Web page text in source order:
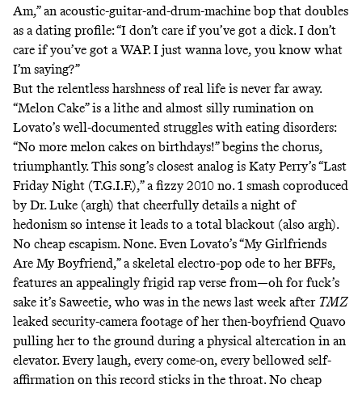
Am,” an acoustic-guitar-and-drum-machine bop that doubles
as a dating profile: “I don’t care if you’ve got a dick. I don’t
care if you’ve got a WAP. I just wanna love, you know what
I’m saying?”
But the relentless harshness of real life is never far away.
“Melon Cake” is a lithe and almost silly rumination on
Lovato’s well-documented struggles with eating disorders:
“No more melon cakes on birthdays!” begins the chorus,
triumphantly. This song’s closest analog is Katy Perry’s“Last
Friday Night (T.G.I.F.),”a fizzy 2010 no. 1 smash coproduced
by Dr. Luke (argh) that cheerfully details a night of
hedonism so intense it leads to a total blackout (also argh).
No cheap escapism. None. Even Lovato’s “My Girlfriends
Are My Boyfriend,” a skeletal electro-pop ode to her BFFs,
features an appealingly frigid rap verse from—oh for fuck’s
sake it’s Saweetie, who was in the news last week after TMZ
leaked security-camera footage of her then-boyfriend Quavo
pulling her to the ground during a physical altercation in an
elevator. Every laugh, every come-on, every bellowed self-
affirmation on this record sticks in the throat. No cheap